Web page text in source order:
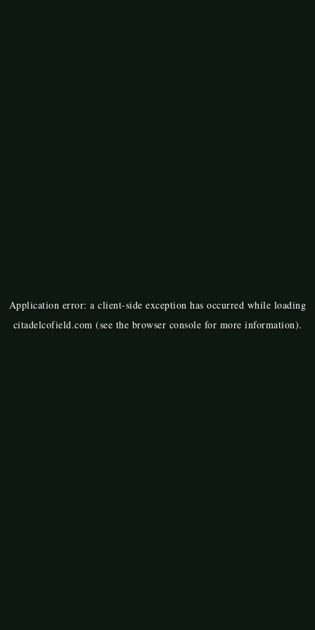
Application error: aclient-side exception has occurred while loading
citadelcofield.com (see the browser console for more information).